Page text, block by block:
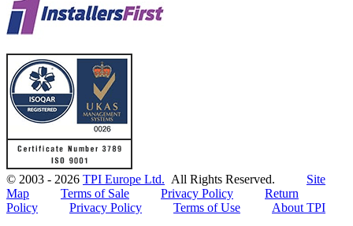
© 2003 - 2026 TPI Europe Ltd. All Rights Reserved. Site
Map
Terms of Sale Privacy Policy
Return
Policy
Privacy Policy Terms of Use
About TPI